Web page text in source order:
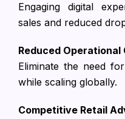
Engaging digital
sales and reduced
Reduced Operational
Eliminate the need
while scaling globally.
Competitive Retail